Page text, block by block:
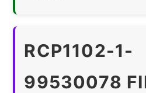
RCP1102-1-
99530078